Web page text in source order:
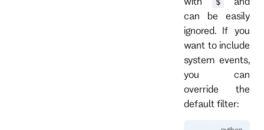
can be easily
ignored. If you
want to include
system events,
you can
override the
default filter: